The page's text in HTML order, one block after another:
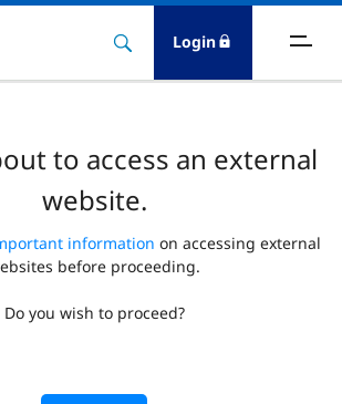
Login
to access an external
website.
information on accessing external
before proceeding.
Do you wish to proceed?